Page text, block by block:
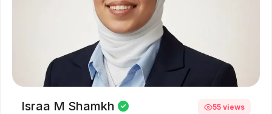
Israa M Shamkh 55 views